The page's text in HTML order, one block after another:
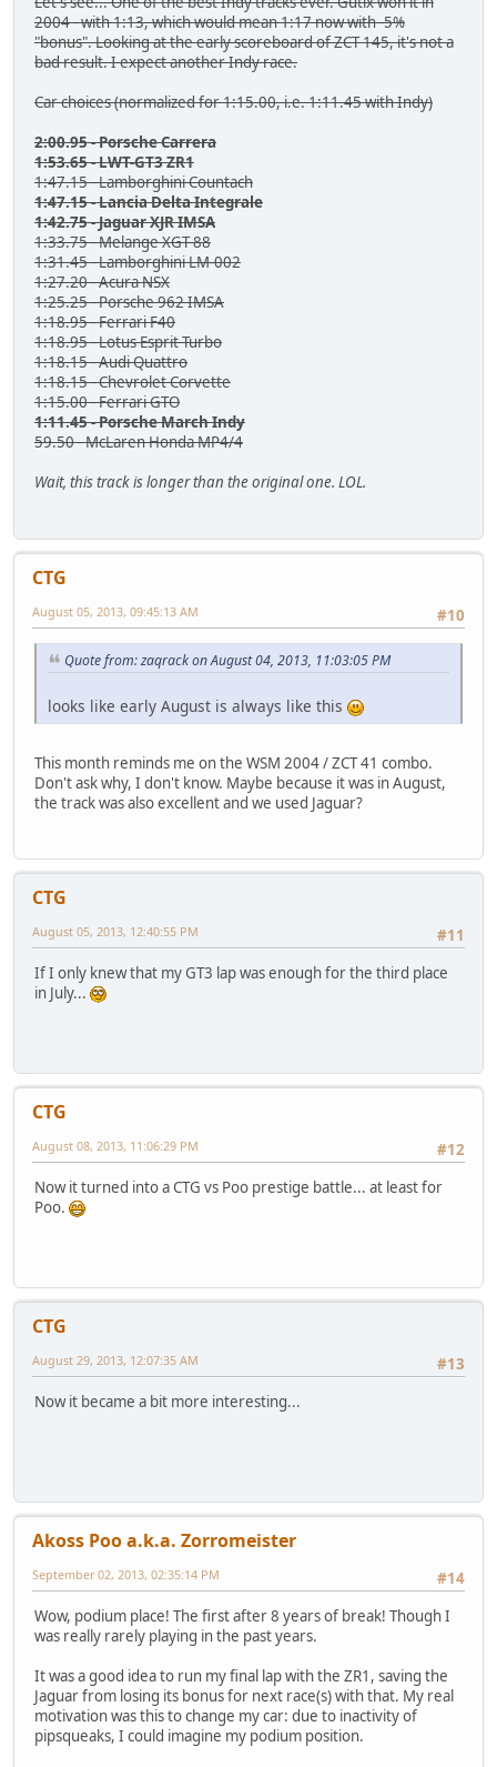
2004 - with 1:13, which would mean 1:17 now with -5%
"bonus". Looking at the early scoreboard of ZCT 145, it's not a
bad result. I expect another Indy race.
Car choices (normalized for 1:15.00, i.e. 1:11.45 with Indy)
2:00.95 - Porsche Carrera
1:53.65 - LWT-GT3 ZR1
1:47.15 - Lamborghini Countach
1:47.15 - Lancia Delta Integrale
1:42.75 - Jaguar XJR IMSA
1:33.75 - Melange XGT-88
1:31.45 - Lamborghini LM-002
1:27.20 - Acura NSX
1:25.25 - Porsche 962 IMSA
1:18.95 - Ferrari F40
1:18.95 - Lotus Esprit Turbo
1:18.15 - Audi Quattro
1:18.15 - Chevrolet Corvette
1:15.00 - Ferrari GTO
1:11.45 - Porsche March Indy
59.50 - McLaren Honda MP4/4
Wait, this track is longer than the original one. LOL.
CTG
#10
August 05, 2013, 09:45:13 AM
Quote from: zaqrack on August 04, 2013, 11:03:05 PM
looks like early August is always like this
This month reminds me on the WSM 2004 / ZCT 41 combo.
Don't ask why, I don't know. Maybe because it was in August,
the track was also excellent and we used Jaguar?
CTG
#11
August 05, 2013, 12:40:55 PM
If I only knew that my GT3 lap was enough for the third place
in July...
CTG
#12
August 08, 2013, 11:06:29 PM
Now it turned into a CTG vs Poo prestige battle... at least for
Poo.
CTG
#13
August 29, 2013, 12:07:35 AM
Now it became a bit more interesting...
Akoss Poo a.k.a. Zorromeister
#14
September 02, 2013, 02:35:14 PM
Wow, podium place! The first after 8 years of break! Though I
was really rarely playing in the past years.
It was a good idea to run my final lap with the ZR1, saving the
Jaguar from losing its bonus for next race(s) with that. My real
motivation was this to change my car: due to inactivity of
pipsqueaks, I could imagine my podium position.